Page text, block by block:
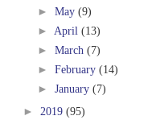
► May (9)
► April (13)
► March (7)
► February (14)
► January (7)
► 2019 (95)